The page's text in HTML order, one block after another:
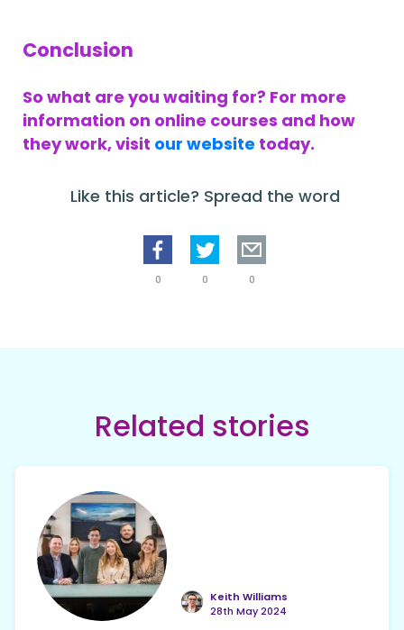
Conclusion
So what are you waiting for? For more
information on online courses and how
they work, visit our website today.
Like this article? Spread the word
0 0 0
Related stories
Keith Williams
28th May 2024